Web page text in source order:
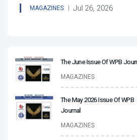
MAGAZINES Jul 26, 2026
The June Issue Of WPB
MAGAZINES
The May 2026 Issue Of WPB
Journal
MAGAZINES